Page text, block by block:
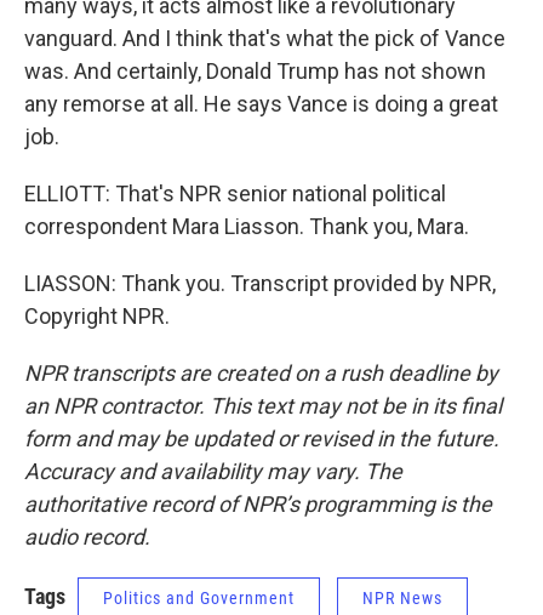
many ways, it acts almost like a revolutionary
vanguard. And I think that's what the pick of Vance
was. And certainly, Donald Trump has not shown
any remorse at all. He says Vance is doing a great
job.
ELLIOTT: That's NPR senior national political
correspondent Mara Liasson. Thank you, Mara.
LIASSON: Thank you. Transcript provided by NPR,
Copyright NPR.
NPR transcripts are created on a rush deadline by
an NPR contractor. This text may not be in its final
form and may be updated or revised in the future.
Accuracy and availability may vary. The
authoritative record of NPR’s programming is the
audio record.
Tags Politics and Government NPR News